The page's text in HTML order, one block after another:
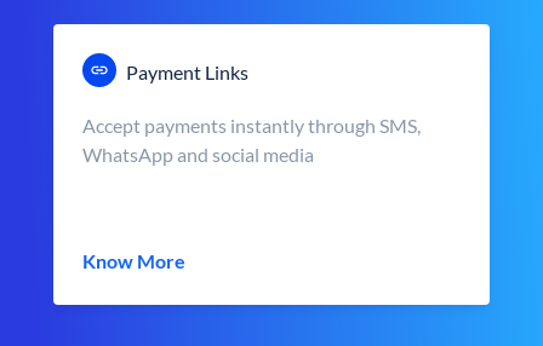
Payment Links
Accept payments instantly through SMS,
WhatsApp and social media
Know More